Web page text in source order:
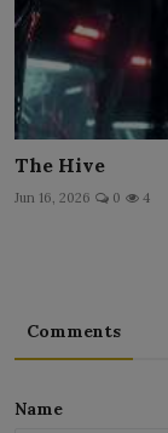
The Hive
Jun 16, 2026 0 4
Comments
Name